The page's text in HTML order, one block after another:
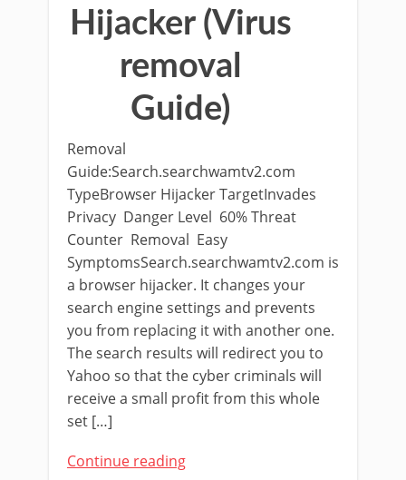
Hijacker (Virus
removal
Guide)
Removal
Guide:Search.searchwamtv2.com
TypeBrowser Hijacker TargetInvades
Privacy Danger Level 60% Threat
Counter Removal Easy
SymptomsSearch.searchwamtv2.com is
a browser hijacker. It changes your
search engine settings and prevents
you from replacing it with another one.
The search results will redirect you to
Yahoo so that the cyber criminals will
receive a small profit from this whole
set […]
Continue reading